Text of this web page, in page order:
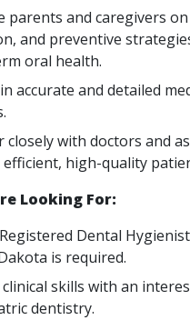
parents and caregivers
and preventive
oral health.
accurate and detailed
closely with doctors and
high-quality
Looking For:
Dental
is required.
skills with an
dentistry.